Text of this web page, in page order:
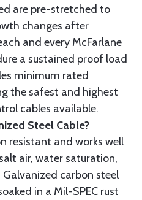
are pre-stretched to
changes after
and every McFarlane
a sustained proof load
minimum rated
the safest and highest
cables available.
Steel Cable?
resistant and works well
air, water saturation,
carbon steel
in a Mil-SPEC rust